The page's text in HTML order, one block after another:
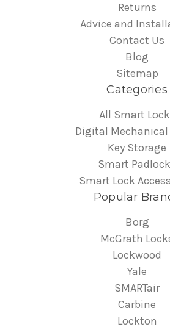
Returns
Advice and
Contact Us
Blog
Sitemap
Categories
All Smart
Digital Mechanical
Key Storage
Smart
Smart Lock
Popular
Borg
McGrath
Lockwood
Yale
SMARTair
Carbine
Lockton